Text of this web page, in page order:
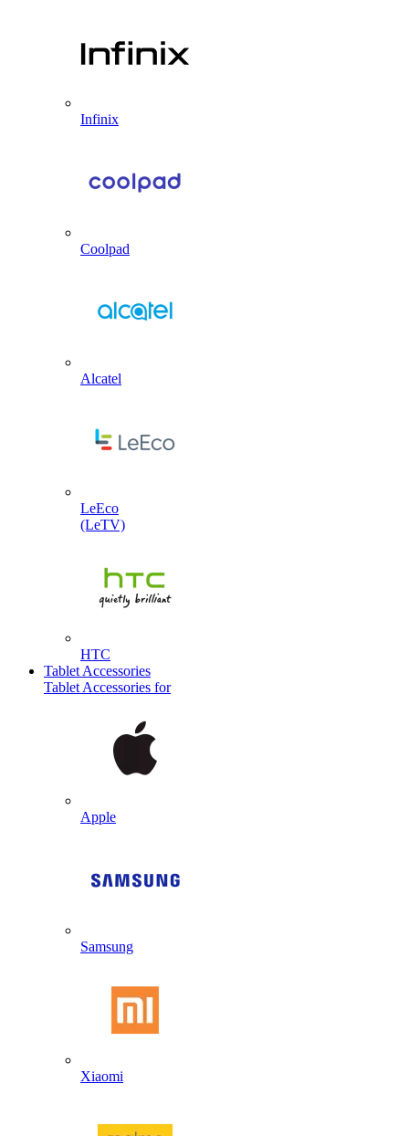
Infinix
Coolpad
Alcatel
LeEco
(LeTV)
HTC
Tablet Accessories
Tablet Accessories for
Apple
Samsung
Xiaomi